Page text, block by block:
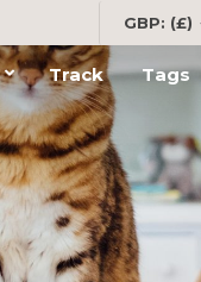
GBP: (£)
Track Tags